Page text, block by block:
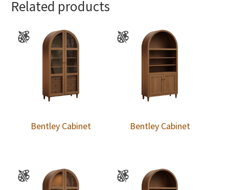
Related products
Bentley Cabinet Bentley Cabinet